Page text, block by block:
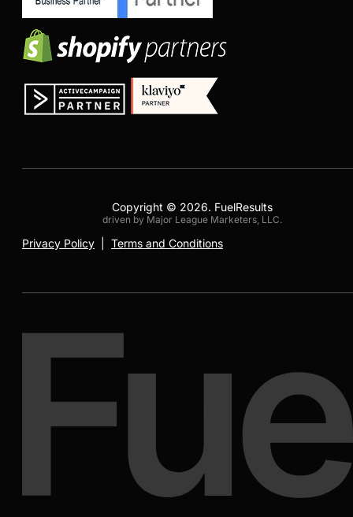
Copyright © 2026. FuelResults
driven by Major League Marketers, LLC.
Privacy Policy Terms and Conditions